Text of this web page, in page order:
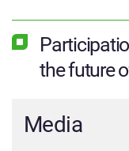
the future
Media